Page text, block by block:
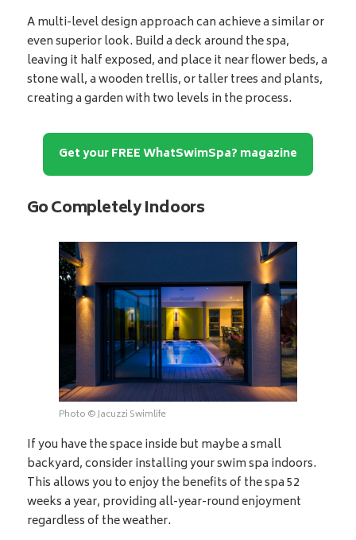
A multi-level design approach can achieve a similar or
even superior look. Build a deck around the spa,
leaving it half exposed, and place it near flower beds, a
stone wall, a wooden trellis, or taller trees and plants,
creating a garden with two levels in the process.
Get your FREE WhatSwimSpa? magazine
Go Completely Indoors
Photo © Jacuzzi Swimlife
If you have the space inside but maybe a small
backyard, consider installing your swim spa indoors.
This allows you to enjoy the benefits of the spa 52
weeks a year, providing all-year-round enjoyment
regardless of the weather.